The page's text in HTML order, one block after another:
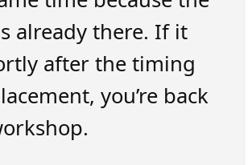
already there. If it
after the timing
you’re back